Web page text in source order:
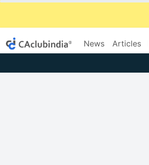
News Articles